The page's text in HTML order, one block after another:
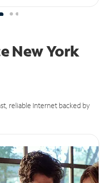
New York
reliable Internet backed by